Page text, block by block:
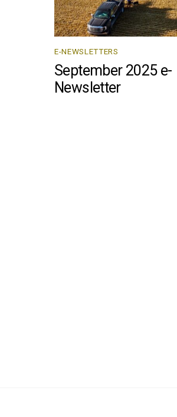
E-NEWSLETTERS
September 2025 e-
Newsletter